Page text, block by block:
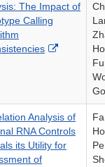
The Impact of
Calling
External
Disclaimer
Analysis of
RNA Controls
its Utility for
of